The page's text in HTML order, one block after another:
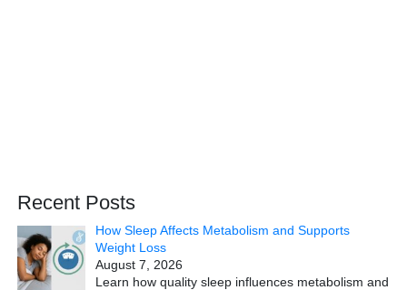
Recent Posts
How Sleep Affects Metabolism and Supports
Weight Loss
August 7, 2026
Learn how quality sleep influences metabolism and